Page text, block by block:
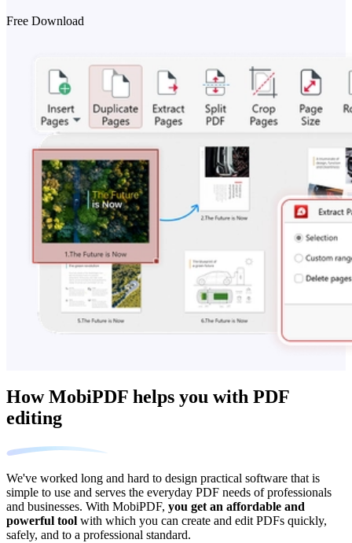
Free Download
How MobiPDF helps you with PDF
editing
We've worked long and hard to design practical software that is
simple to use and serves the everyday PDF needs of professionals
and businesses. With MobiPDF, you get an affordable and
powerful tool with which you can create and edit PDFs quickly,
safely, and to a professional standard.